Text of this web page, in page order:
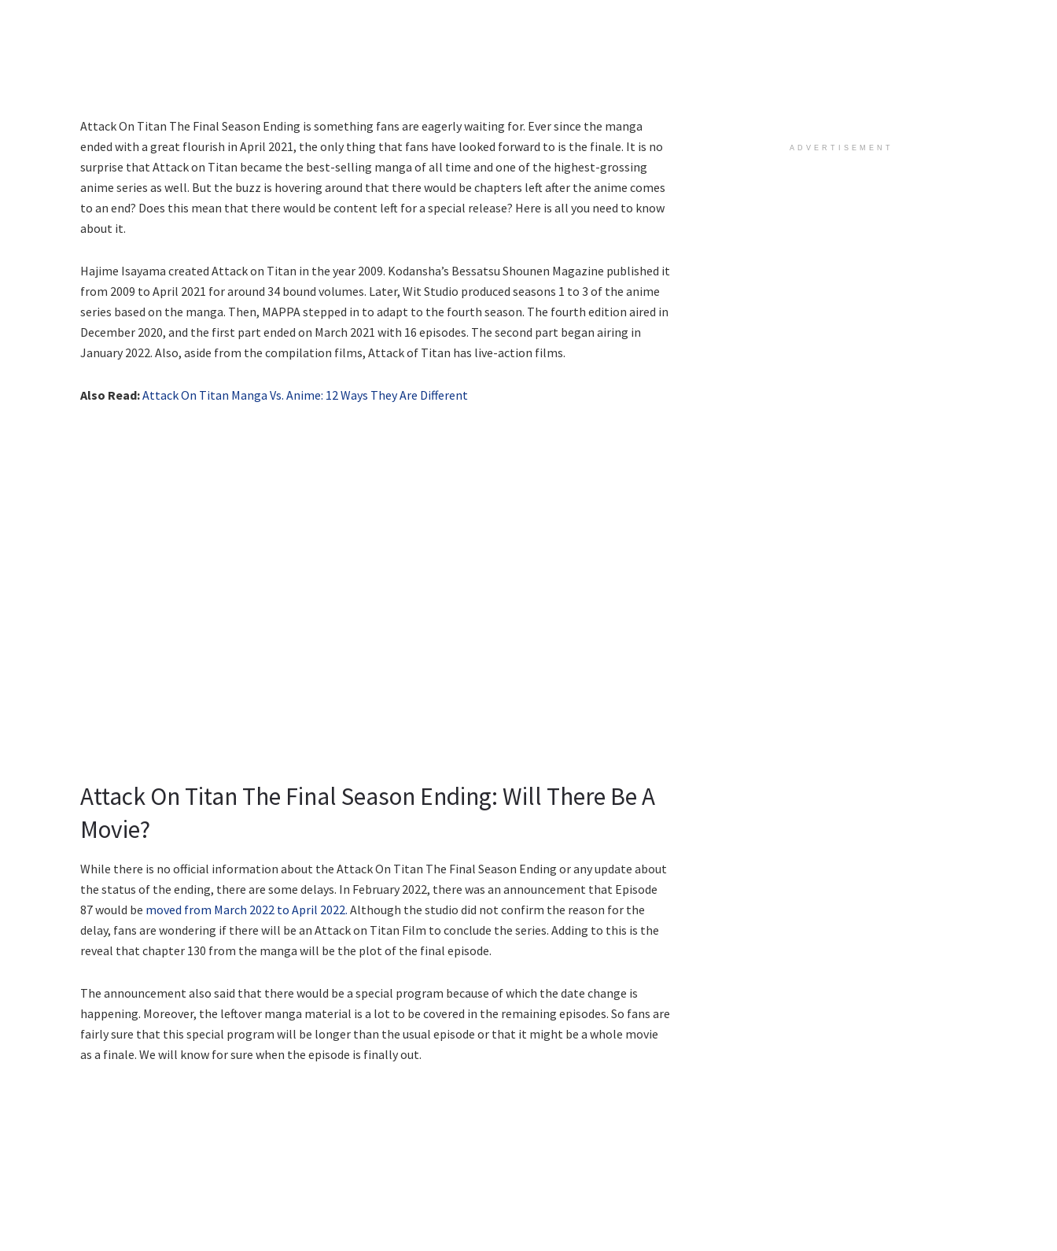
Attack On Titan The Final Season Ending is something fans are eagerly waiting for. Ever since the manga
ended with a great flourish in April 2021, the only thing that fans have looked forward to is the finale. It is no
surprise that Attack on Titan became the best-selling manga of all time and one of the highest-grossing
anime series as well. But the buzz is hovering around that there would be chapters left after the anime comes
to an end? Does this mean that there would be content left for a special release? Here is all you need to know
about it.
Hajime Isayama created Attack on Titan in the year 2009. Kodansha’s Bessatsu Shounen Magazine published it
from 2009 to April 2021 for around 34 bound volumes. Later, Wit Studio produced seasons 1 to 3 of the anime
series based on the manga. Then, MAPPA stepped in to adapt to the fourth season. The fourth edition aired in
December 2020, and the first part ended on March 2021 with 16 episodes. The second part began airing in
January 2022. Also, aside from the compilation films, Attack of Titan has live-action films.
Also Read:Attack On Titan Manga Vs. Anime: 12 Ways They Are Different
Attack On Titan The Final Season Ending: Will There Be A
Movie?
While there is no official information about the Attack On Titan The Final Season Ending or any update about
the status of the ending, there are some delays. In February 2022, there was an announcement that Episode
87 would be moved from March 2022 to April 2022. Although the studio did not confirm the reason for the
delay, fans are wondering if there will be an Attack on Titan Film to conclude the series. Adding to this is the
reveal that chapter 130 from the manga will be the plot of the final episode.
The announcement also said that there would be a special program because of which the date change is
happening. Moreover, the leftover manga material is a lot to be covered in the remaining episodes. So fans are
fairly sure that this special program will be longer than the usual episode or that it might be a whole movie
as a finale. We will know for sure when the episode is finally out.
ADVERTISEMENT